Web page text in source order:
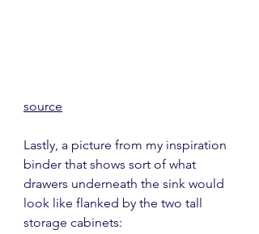
source
Lastly, a picture from my inspiration
binder that shows sort of what
drawers underneath the sink would
look like flanked by the two tall
storage cabinets: